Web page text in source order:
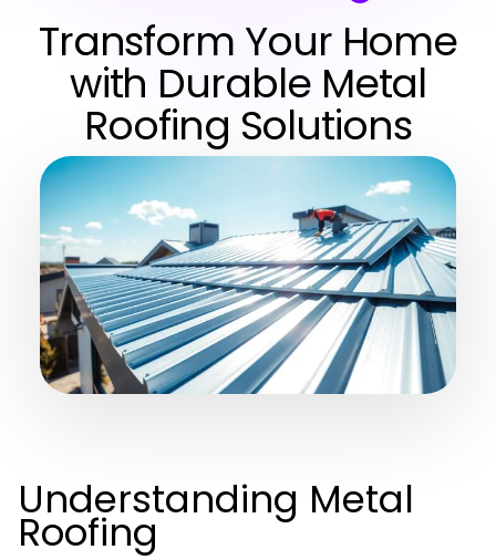
Transform Your Home
with Durable Metal
Roofing Solutions
Understanding Metal
Roofing